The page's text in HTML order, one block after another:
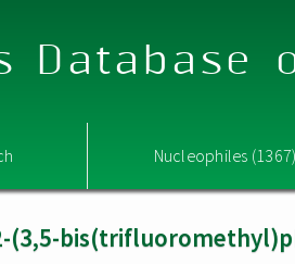
Database
Nucleophiles
(3,5-